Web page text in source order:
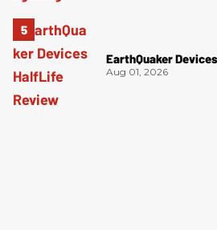
EarthQuaker
Aug 01, 2026